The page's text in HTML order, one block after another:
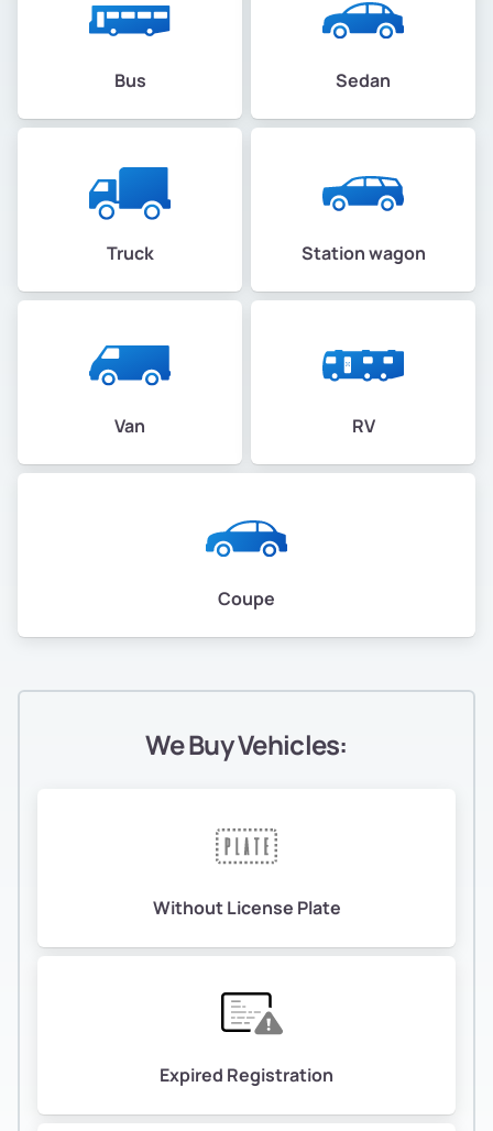
Bus Sedan
Truck Station wagon
Van RV
Coupe
We Buy Vehicles:
Without License Plate
Expired Registration